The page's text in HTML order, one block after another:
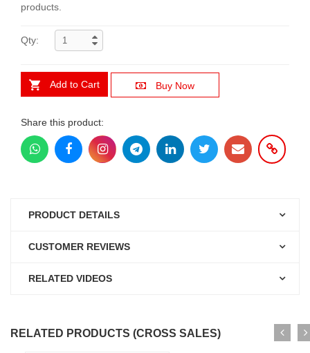
products.
Qty:
Add to Cart Buy Now
Share this product:
PRODUCT DETAILS
CUSTOMER REVIEWS
RELATED VIDEOS
RELATED PRODUCTS (CROSS SALES)